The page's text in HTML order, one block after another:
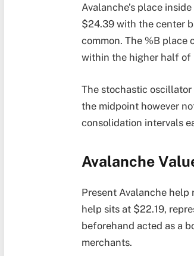
Avalanche’s place
$24.39 with the center
common. The %B place
within the higher half of
The stochastic oscillator
the midpoint however
consolidation intervals
Avalanche
Present Avalanche help
help sits at $22.19,
beforehand acted as a
merchants.